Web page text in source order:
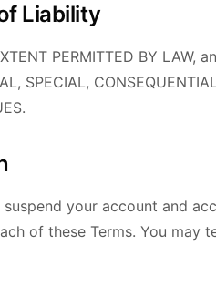
Liability
PERMITTED BY LAW,
SPECIAL,
your account and
of these Terms. You